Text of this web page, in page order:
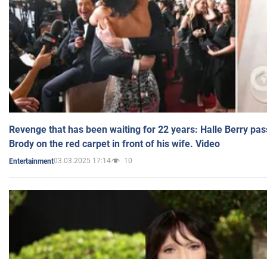
Revenge that has been waiting for 22 years: Halle Berry
Brody on the red carpet in front of his wife. Video
Entertainment03.03.2025 17:14 10